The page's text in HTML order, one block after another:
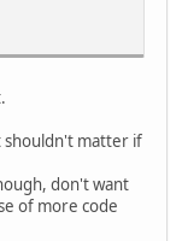
shouldn't matter if
don't want
of more code